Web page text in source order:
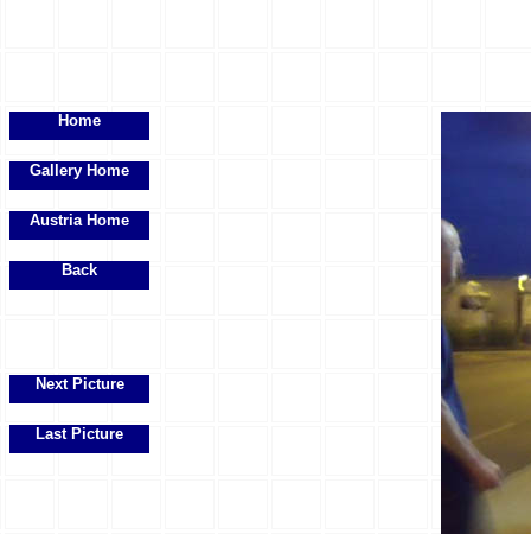
Home
Gallery Home
Austria Home
Back
Next Picture
Last Picture